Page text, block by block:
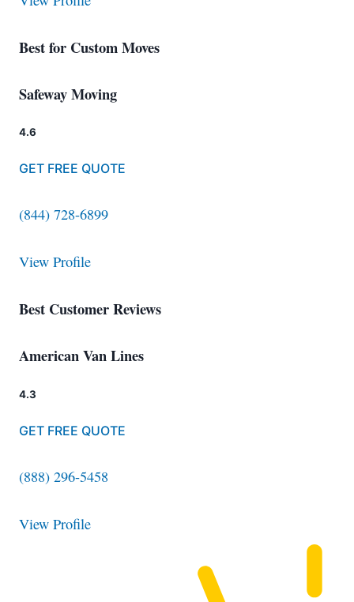
Best for Custom Moves
Safeway Moving
4.6
GET FREE QUOTE
(844) 728-6899
View Profile
Best Customer Reviews
American Van Lines
4.3
GET FREE QUOTE
(888) 296-5458
View Profile